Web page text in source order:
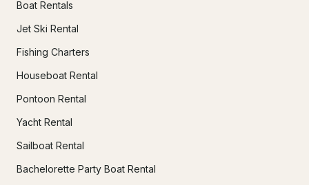
Boat Rentals
Jet Ski Rental
Fishing Charters
Houseboat Rental
Pontoon Rental
Yacht Rental
Sailboat Rental
Bachelorette Party Boat Rental